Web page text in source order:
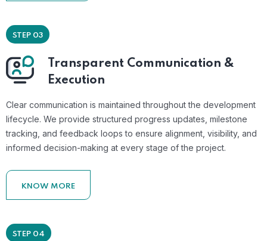
STEP 03
Transparent Communication &
Execution
Clear communication is maintained throughout the development
lifecycle. We provide structured progress updates, milestone
tracking, and feedback loops to ensure alignment, visibility, and
informed decision-making at every stage of the project.
KNOW MORE
STEP 04